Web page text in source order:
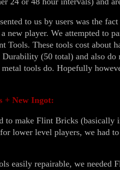
to us by users was the
new player. We attempted to
Tools. These tools cost about
Durability (50 total) and also do
metal tools do. Hopefully
+ New Ingot:
to make Flint Bricks (basically
lower level players, we had
easily repairable, we needed